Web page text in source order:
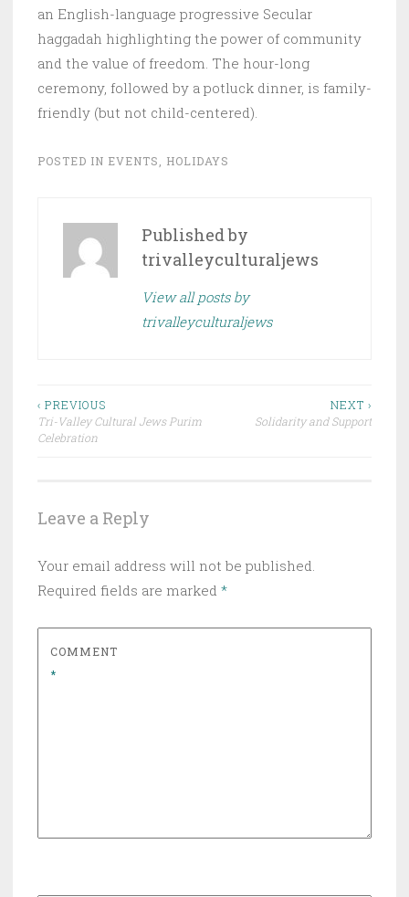
an English-language progressive Secular
haggadah highlighting the power of community
and the value of freedom. The hour-long
ceremony, followed by a potluck dinner, is family-
friendly (but not child-centered).
POSTED IN EVENTS, HOLIDAYS
Published by
trivalleyculturaljews
View all posts by
trivalleyculturaljews
Post
navigation
‹ PREVIOUS
Tri-Valley Cultural Jews Purim
Celebration
NEXT ›
Solidarity and Support
Leave a Reply
Your email address will not be published.
Required fields are marked *
COMMENT
*